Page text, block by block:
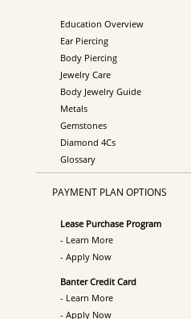
Education Overview
Ear Piercing
Body Piercing
Jewelry Care
Body Jewelry Guide
Metals
Gemstones
Diamond 4Cs
Glossary
PAYMENT PLAN OPTIONS
Lease Purchase Program
- Learn More
- Apply Now
Banter Credit Card
- Learn More
- Apply Now